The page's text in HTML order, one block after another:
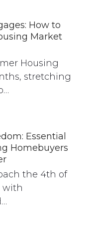
How to
Market
Housing
stretching
Essential
Homebuyers
the 4th of
with